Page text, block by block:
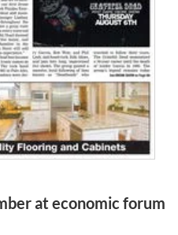
at economic forum